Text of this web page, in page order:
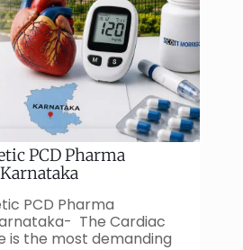
PCD Pharma
PCD Pharma
The Cardiac
is the most demanding